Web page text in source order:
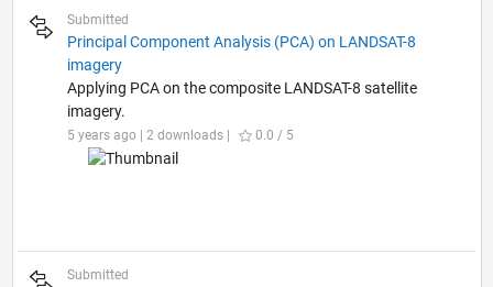
Submitted
Principal Component Analysis (PCA) on LANDSAT-8
imagery
Applying PCA on the composite LANDSAT-8 satellite
imagery.
5 years ago | 2 downloads | 0.0 / 5
Submitted